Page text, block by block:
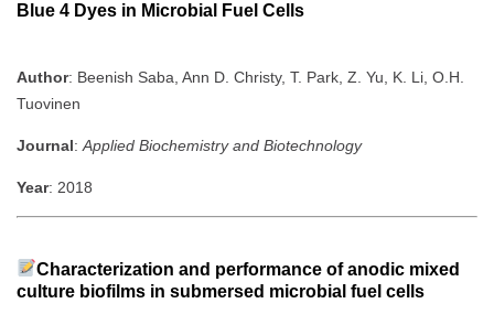
Blue 4 Dyes in Microbial Fuel Cells
Author: Beenish Saba, Ann D. Christy, T. Park, Z. Yu, K. Li, O.H.
Tuovinen
Journal: Applied Biochemistry and Biotechnology
Year: 2018
Characterization and performance of anodic mixed
culture biofilms in submersed microbial fuel cells